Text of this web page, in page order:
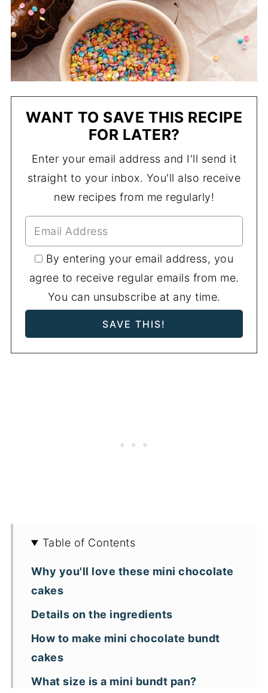
WANT TO SAVE THIS RECIPE
FOR LATER?
Enter your email address and I'll send it
straight to your inbox. You'll also receive
new recipes from me regularly!
By entering your email address, you
agree to receive regular emails from me.
You can unsubscribe at any time.
Table of Contents
Why you'll love these mini chocolate
cakes
Details on the ingredients
How to make mini chocolate bundt
cakes
What size is a mini bundt pan?